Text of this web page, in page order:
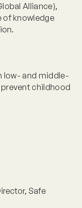
Alliance),
of knowledge
low- and middle-
childhood
Safe